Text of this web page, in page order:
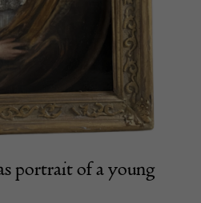
portrait of a young